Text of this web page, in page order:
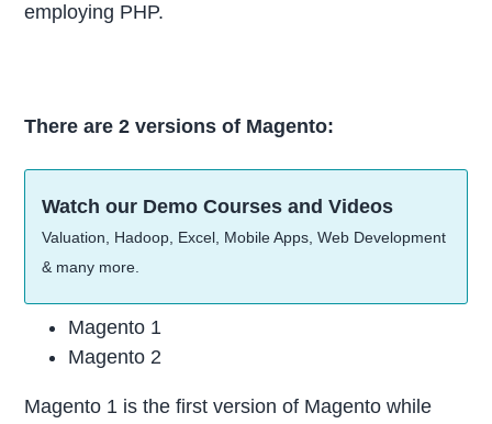
employing PHP.
There are 2 versions of Magento:
Watch our Demo Courses and Videos
Valuation, Hadoop, Excel, Mobile Apps, Web Development
& many more.
Magento 1
Magento 2
Magento 1 is the first version of Magento while